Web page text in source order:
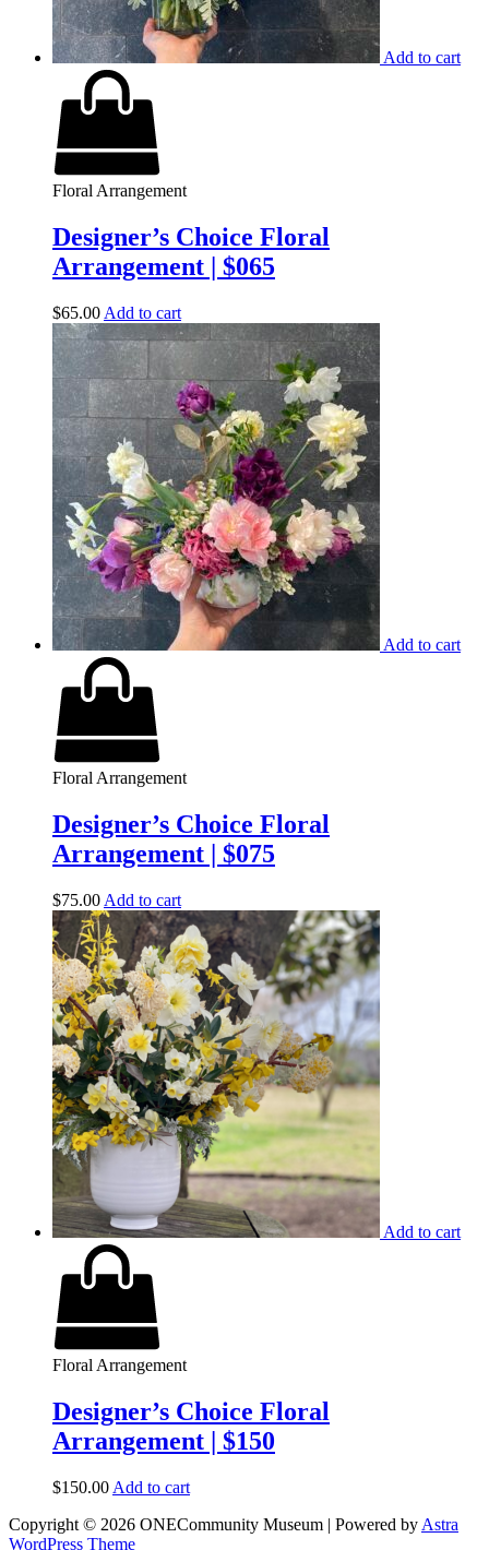
Add to cart
Floral Arrangement
Designer’s Choice Floral
Arrangement | $065
$65.00 Add to cart
Add to cart
Floral Arrangement
Designer’s Choice Floral
Arrangement | $075
$75.00 Add to cart
Add to cart
Floral Arrangement
Designer’s Choice Floral
Arrangement | $150
$150.00 Add to cart
Copyright © 2026 ONECommunity Museum | Powered by Astra
WordPress Theme